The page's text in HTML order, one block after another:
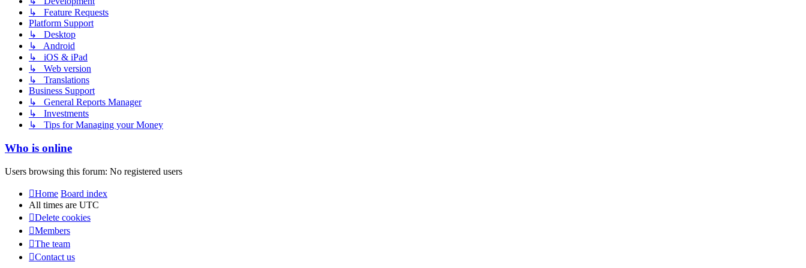
↳ Feature Requests
Platform Support
↳ Desktop
↳ Android
↳ iOS & iPad
↳ Web version
↳ Translations
Business Support
↳ General Reports Manager
↳ Investments
↳ Tips for Managing your Money
Who is online
Users browsing this forum: No registered users
Home Board index
All times are UTC
Delete cookies
Members
The team
Contact us